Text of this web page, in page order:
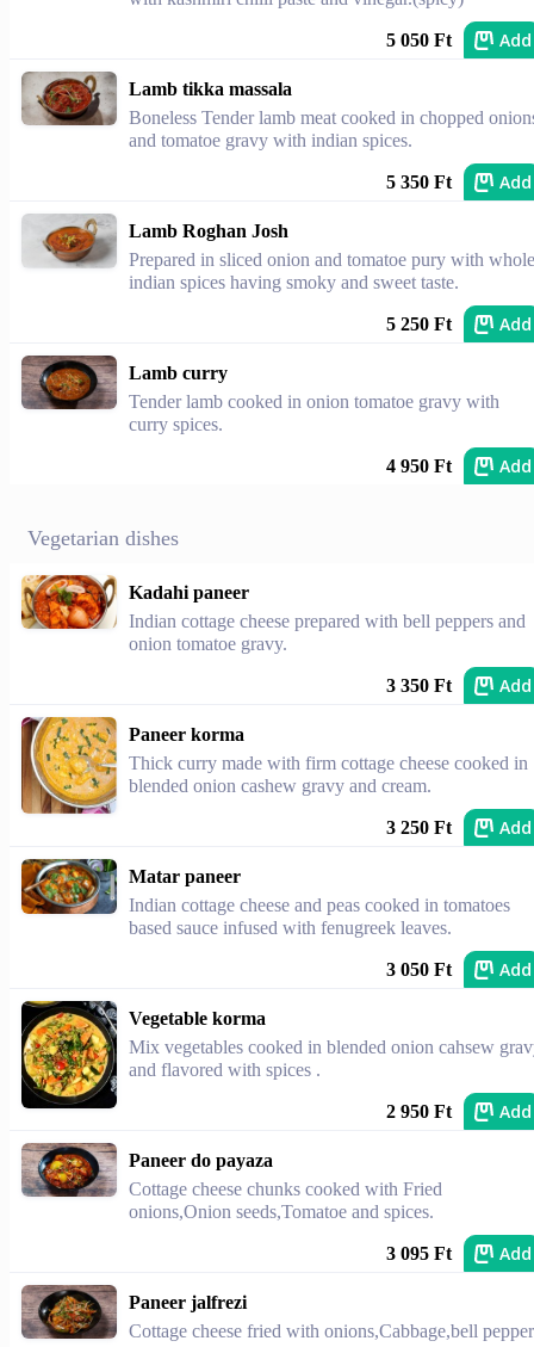
5 050 Ft Add
Lamb tikka massala
Boneless Tender lamb meat cooked in chopped
and tomatoe gravy with indian spices.
5 350 Ft Add
Lamb Roghan Josh
Prepared in sliced onion and tomatoe pury with whole
indian spices having smoky and sweet taste.
5 250 Ft Add
Lamb curry
Tender lamb cooked in onion tomatoe gravy with
curry spices.
4 950 Ft Add
Vegetarian dishes
Kadahi paneer
Indian cottage cheese prepared with bell peppers and
onion tomatoe gravy.
3 350 Ft Add
Paneer korma
Thick curry made with firm cottage cheese cooked in
blended onion cashew gravy and cream.
3 250 Ft Add
Matar paneer
Indian cottage cheese and peas cooked in tomatoes
based sauce infused with fenugreek leaves.
3 050 Ft Add
Vegetable korma
Mix vegetables cooked in blended onion cahsew
and flavored with spices .
2 950 Ft Add
Paneer do payaza
Cottage cheese chunks cooked with Fried
onions,Onion seeds,Tomatoe and spices.
3 095 Ft Add
Paneer jalfrezi
Cottage cheese fried with onions,Cabbage,bell